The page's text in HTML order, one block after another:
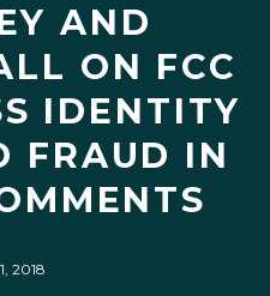
AND
ON FCC
IDENTITY
FRAUD IN
2018